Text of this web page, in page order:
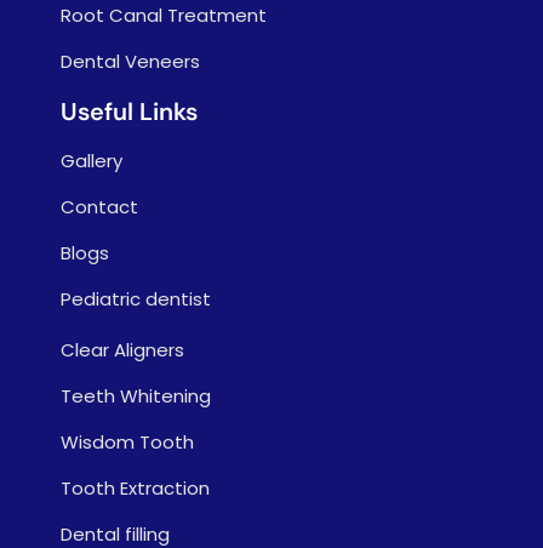
Root Canal Treatment
Dental Veneers
Useful Links
Gallery
Contact
Blogs
Pediatric dentist
Clear Aligners
Teeth Whitening
Wisdom Tooth
Tooth Extraction
Dental filling